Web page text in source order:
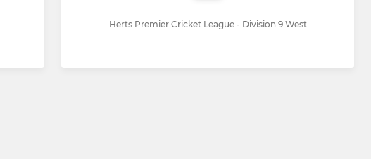
Herts Premier Cricket League - Division 9 West